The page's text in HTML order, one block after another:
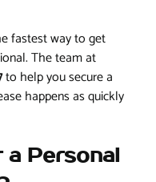
fastest way to get
The team at
to help you secure a
happens as quickly
Personal